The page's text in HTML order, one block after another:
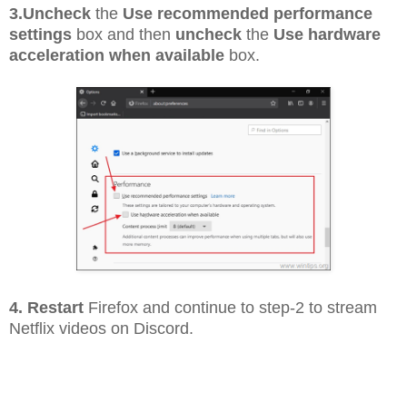
3.Uncheck the Use recommended performance
settings box and then uncheck the Use hardware
acceleration when available box.
4. Restart Firefox and continue to step-2 to stream
Netflix videos on Discord.